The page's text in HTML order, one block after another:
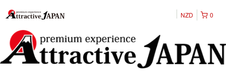
0
NZD